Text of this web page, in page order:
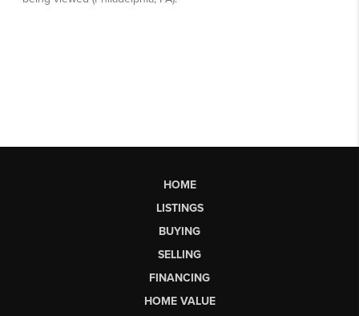
HOME
LISTINGS
BUYING
SELLING
FINANCING
HOME VALUE